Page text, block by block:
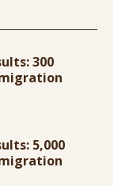
300
5,000